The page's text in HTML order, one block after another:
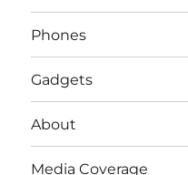
Phones
Gadgets
About
Media Coverage